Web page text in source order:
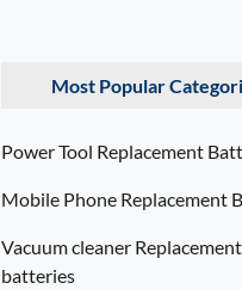
Most Popular
Power Tool Replacement
Mobile Phone Replacement
Vacuum cleaner Replacement
batteries